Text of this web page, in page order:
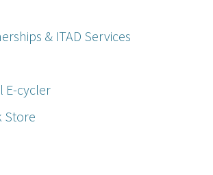
& ITAD Services
E-cycler
Store